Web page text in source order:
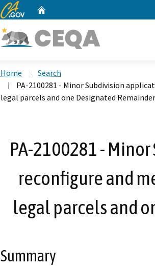
CA.gov
Home
Search
PA-2100281 - Minor Subdivision
legal parcels and one Designated
PA-2100281 -
reconfigure and
legal parcels and
Summary